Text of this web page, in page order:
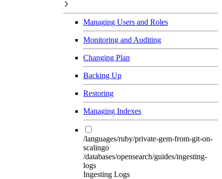
Managing Users and Roles
Monitoring and Auditing
Changing Plan
Backing Up
Restoring
Managing Indexes
/languages/ruby/private-gem-from-git-on-
scalingo
/databases/opensearch/guides/ingesting-
logs
Ingesting Logs